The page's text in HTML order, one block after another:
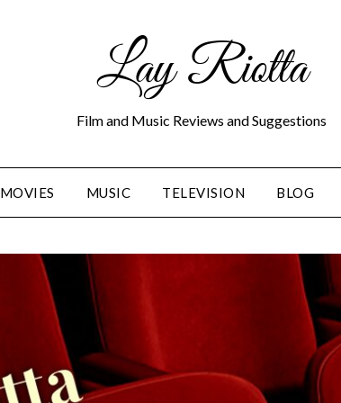
Lay Riotta
Film and Music Reviews and Suggestions
MOVIES MUSIC TELEVISION BLOG